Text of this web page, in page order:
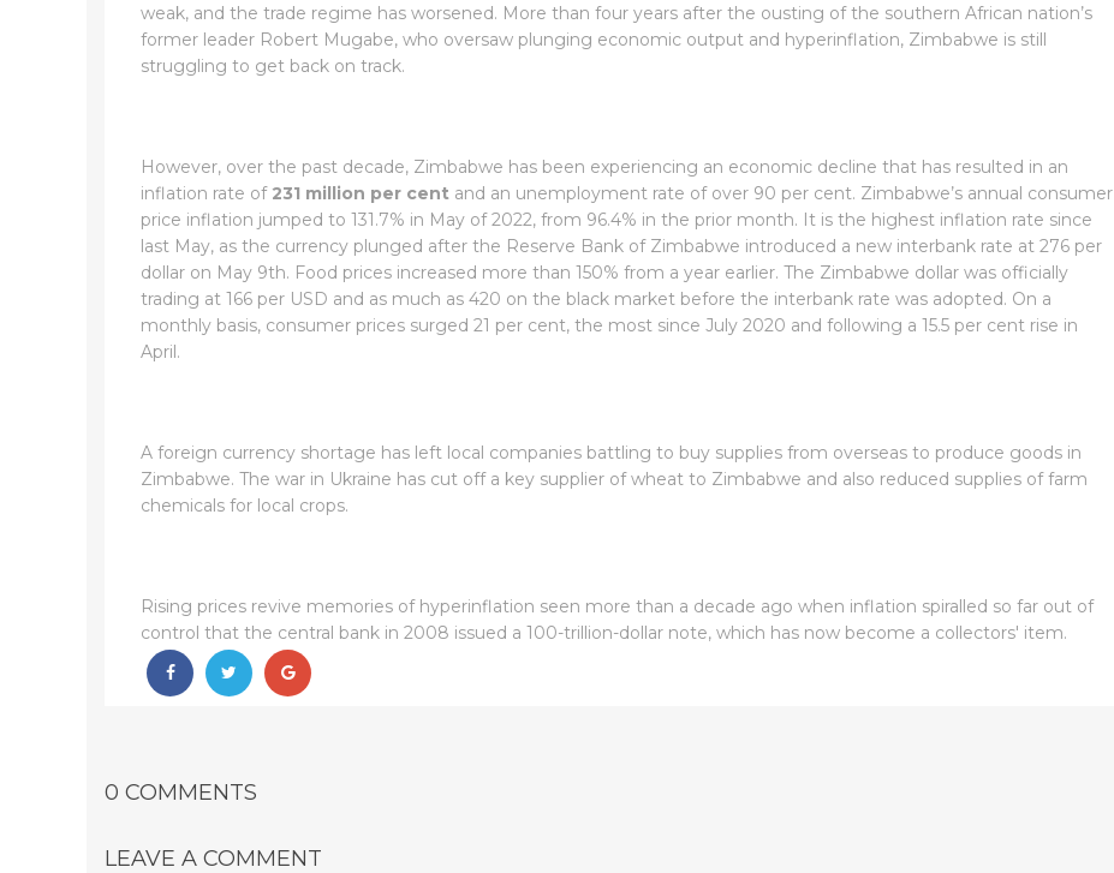
weak, and the trade regime has worsened. More than four years after the ousting of the southern African nation’s
former leader Robert Mugabe, who oversaw plunging economic output and hyperinflation, Zimbabwe is still
struggling to get back on track.
However, over the past decade, Zimbabwe has been experiencing an economic decline that has resulted in an
inflation rate of 231 million per cent and an unemployment rate of over 90 per cent. Zimbabwe’s annual consumer
price inflation jumped to 131.7% in May of 2022, from 96.4% in the prior month. It is the highest inflation rate since
last May, as the currency plunged after the Reserve Bank of Zimbabwe introduced a new interbank rate at 276 per
dollar on May 9th. Food prices increased more than 150% from a year earlier. The Zimbabwe dollar was officially
trading at 166 per USD and as much as 420 on the black market before the interbank rate was adopted. On a
monthly basis, consumer prices surged 21 per cent, the most since July 2020 and following a 15.5 per cent rise in
April.
A foreign currency shortage has left local companies battling to buy supplies from overseas to produce goods in
Zimbabwe. The war in Ukraine has cut off a key supplier of wheat to Zimbabwe and also reduced supplies of farm
chemicals for local crops.
Rising prices revive memories of hyperinflation seen more than a decade ago when inflation spiralled so far out of
control that the central bank in 2008 issued a 100-trillion-dollar note, which has now become a collectors' item.
0 COMMENTS
LEAVE A COMMENT